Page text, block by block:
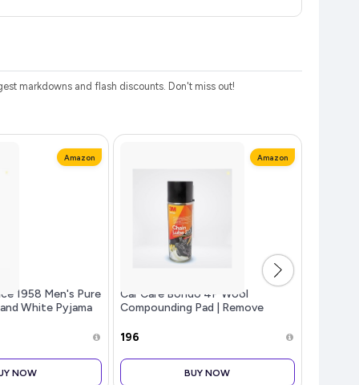
markdowns and flash discounts. Don't miss out!
Amazon
1958 Men's Pure
White Pyjama
NOW
Amazon
Car Care Bondo 4P Wool
Compounding Pad | Remove
Surface Defects | Reduced
₹196
BUY NOW